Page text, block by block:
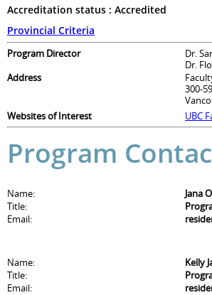
Accreditation status : Accredited
Provincial Criteria
Program Director
Dr.
Dr.
Address
300-
Websites of Interest
UBC
Program
Name:
Jana
Title:
Email:
Name:
Kelly
Title:
Email: